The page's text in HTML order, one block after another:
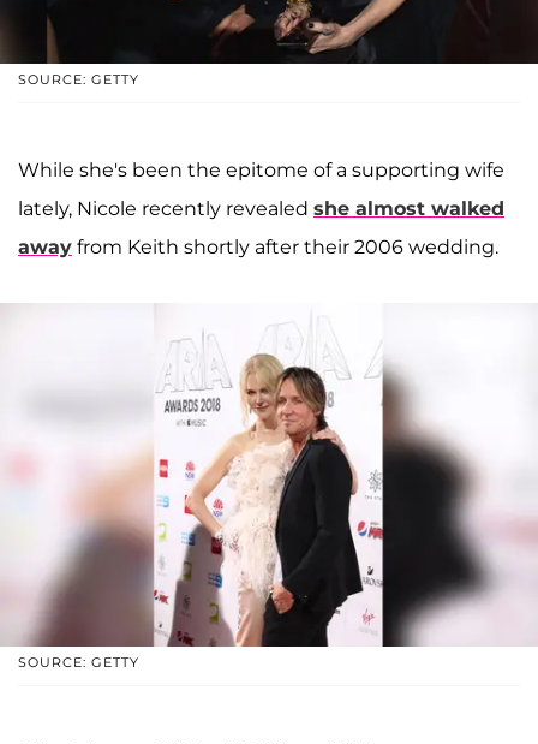
SOURCE: GETTY
While she's been the epitome of a supporting wife
lately, Nicole recently revealed she almost walked
away from Keith shortly after their 2006 wedding.
SOURCE: GETTY